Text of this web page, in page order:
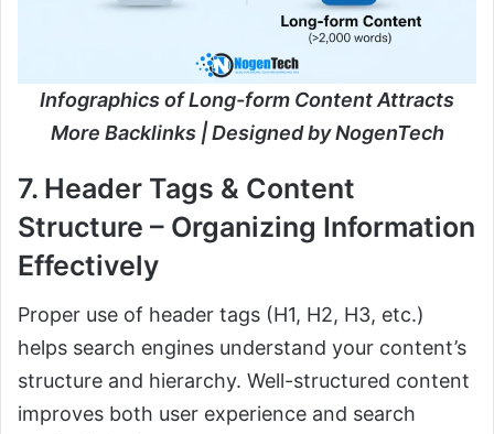
Infographics of Long-form Content Attracts
More Backlinks | Designed by NogenTech
7. Header Tags & Content
Structure – Organizing Information
Effectively
Proper use of header tags (H1, H2, H3, etc.)
helps search engines understand your content’s
structure and hierarchy. Well-structured content
improves both user experience and search